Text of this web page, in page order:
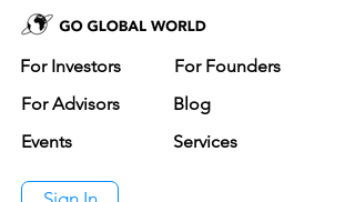
For Investors
For Advisors
Events
For Founders
Blog
Services